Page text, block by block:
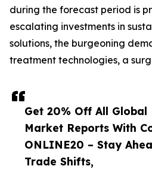
Get 20% Off All Global
Market Reports With
ONLINE20 – Stay
Trade Shifts,
during the forecast period is
escalating investments in
solutions, the burgeoning
treatment technologies, a